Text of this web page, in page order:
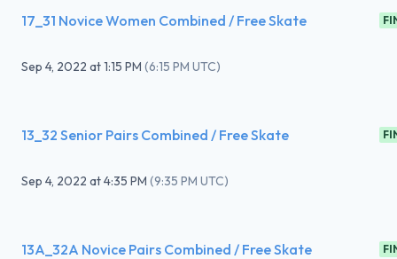
17_31 Novice Women Combined / Free Skate
Sep 4, 2022 at1:15 PM (6:15 PM UTC)
13_32 Senior Pairs Combined / Free Skate
Sep 4, 2022 at4:35 PM (9:35 PM UTC)
13A_32A Novice Pairs Combined / Free Skate